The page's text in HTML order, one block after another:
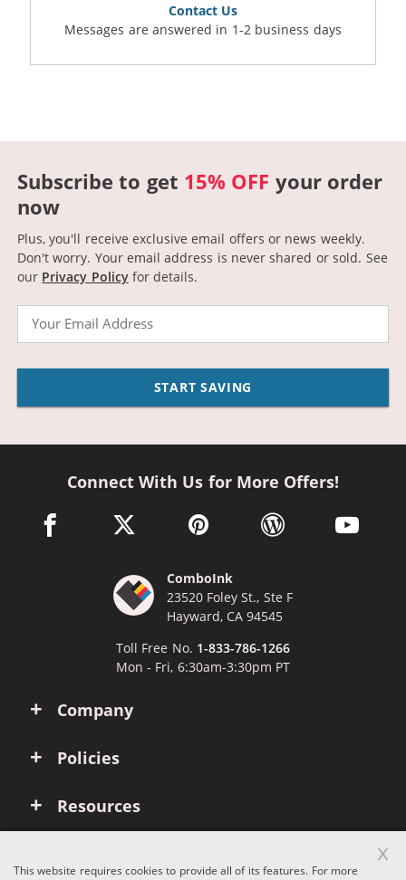
Contact Us
Messages are answered in 1-2 business days
Subscribe to get 15% OFF your order
now
Plus, you'll receive exclusive email offers or news weekly.
Don't worry. Your email address is never shared or sold. See
our Privacy Policyfor details.
START SAVING
Company
Policies
Resources
Connect With Us for More Offers!
facebook link opens in a new window
twitter link opens in a new window
pinterest link opens in a new
wordpress link opens
youtube
ComboInk
23520 Foley St., Ste F
Hayward, CA 94545
Toll Free No. 1-833-786-1266
Mon - Fri, 6:30am-3:30pm PT
This website requires cookies to provide all of its features. For more
x